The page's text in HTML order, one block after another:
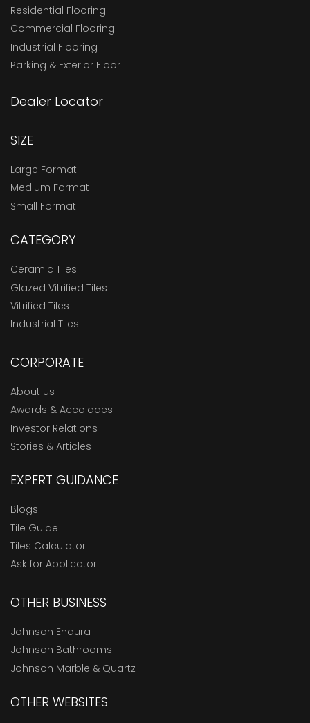
Residential Flooring
Commercial Flooring
Industrial Flooring
Parking & Exterior Floor
Dealer Locator
SIZE
Large Format
Medium Format
Small Format
CATEGORY
Ceramic Tiles
Glazed Vitrified Tiles
Vitrified Tiles
Industrial Tiles
CORPORATE
About us
Awards & Accolades
Investor Relations
Stories & Articles
EXPERT GUIDANCE
Blogs
Tile Guide
Tiles Calculator
Ask for Applicator
OTHER BUSINESS
Johnson Endura
Johnson Bathrooms
Johnson Marble & Quartz
OTHER WEBSITES